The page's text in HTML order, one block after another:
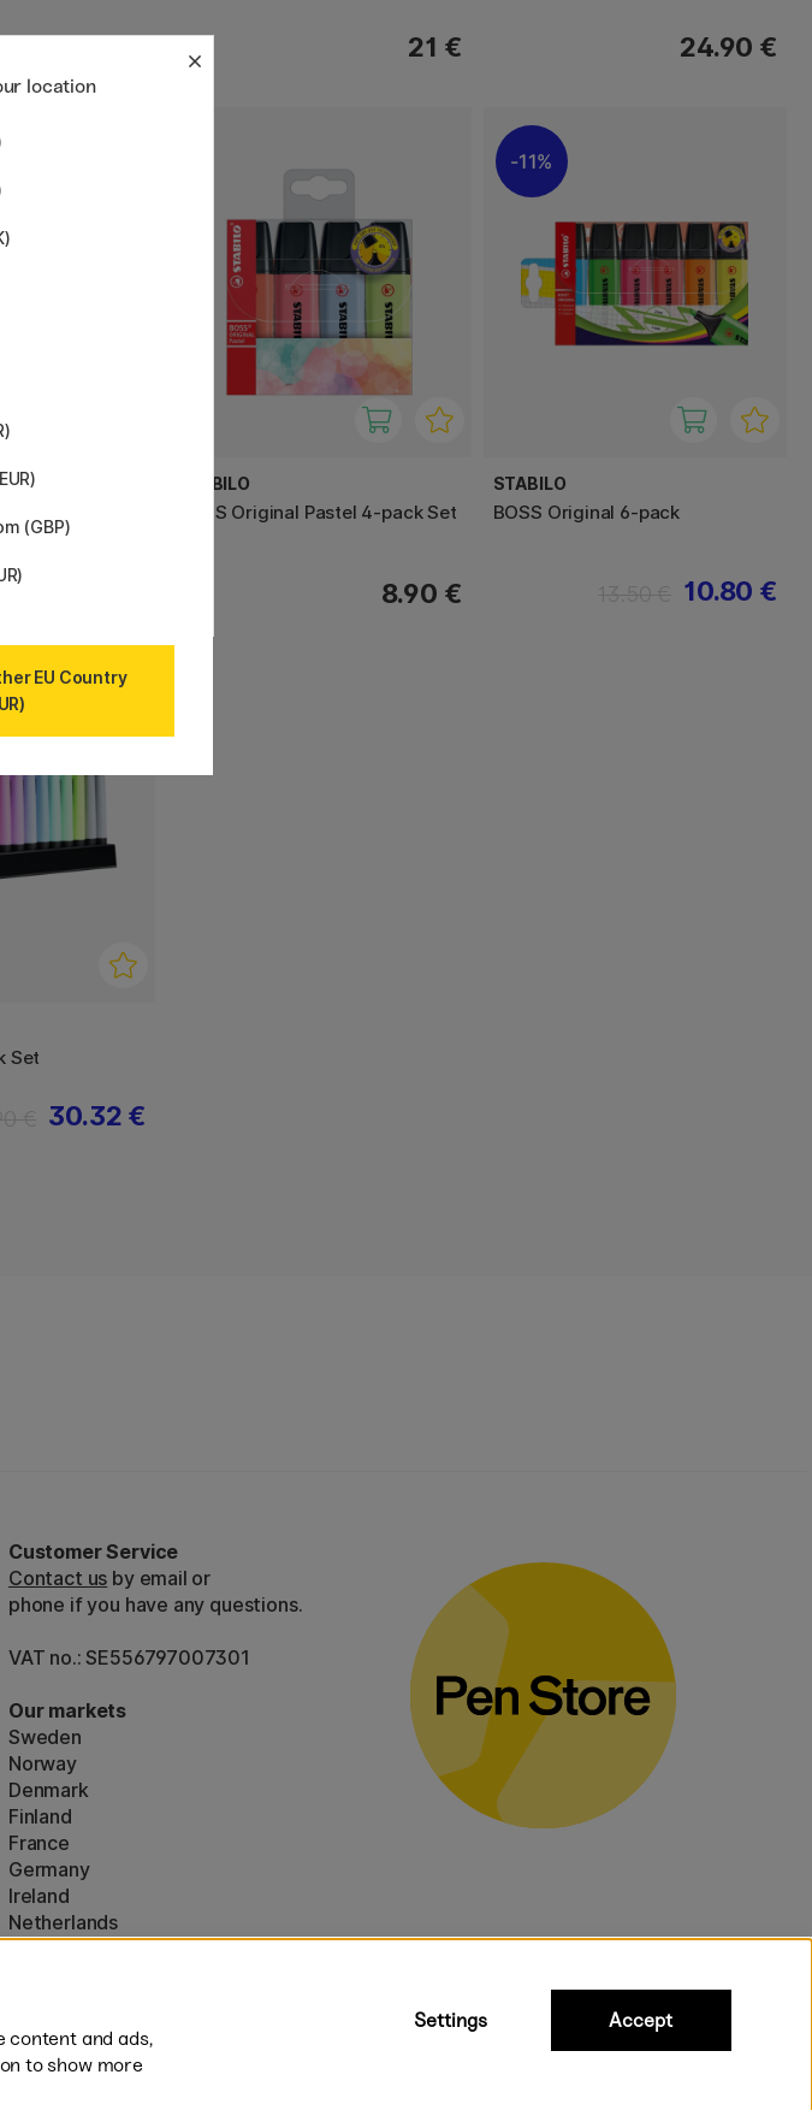
9.52 € 21 € 24.90 €
10 pcs
STABILO
BOSS Original Pastel 4-pack Set
8.90 €
11%
STABILO
BOSS Original 6-pack
10.80 €
Set
30.32 €
Customer Service
Contact us by email or
phone if you have any questions.
VAT no.: SE556797007301
Our markets
Sweden
Norway
Denmark
Finland
France
Germany
Ireland
Netherlands
location
(GBP)
EU Country
content and ads,
to show more
Settings Accept